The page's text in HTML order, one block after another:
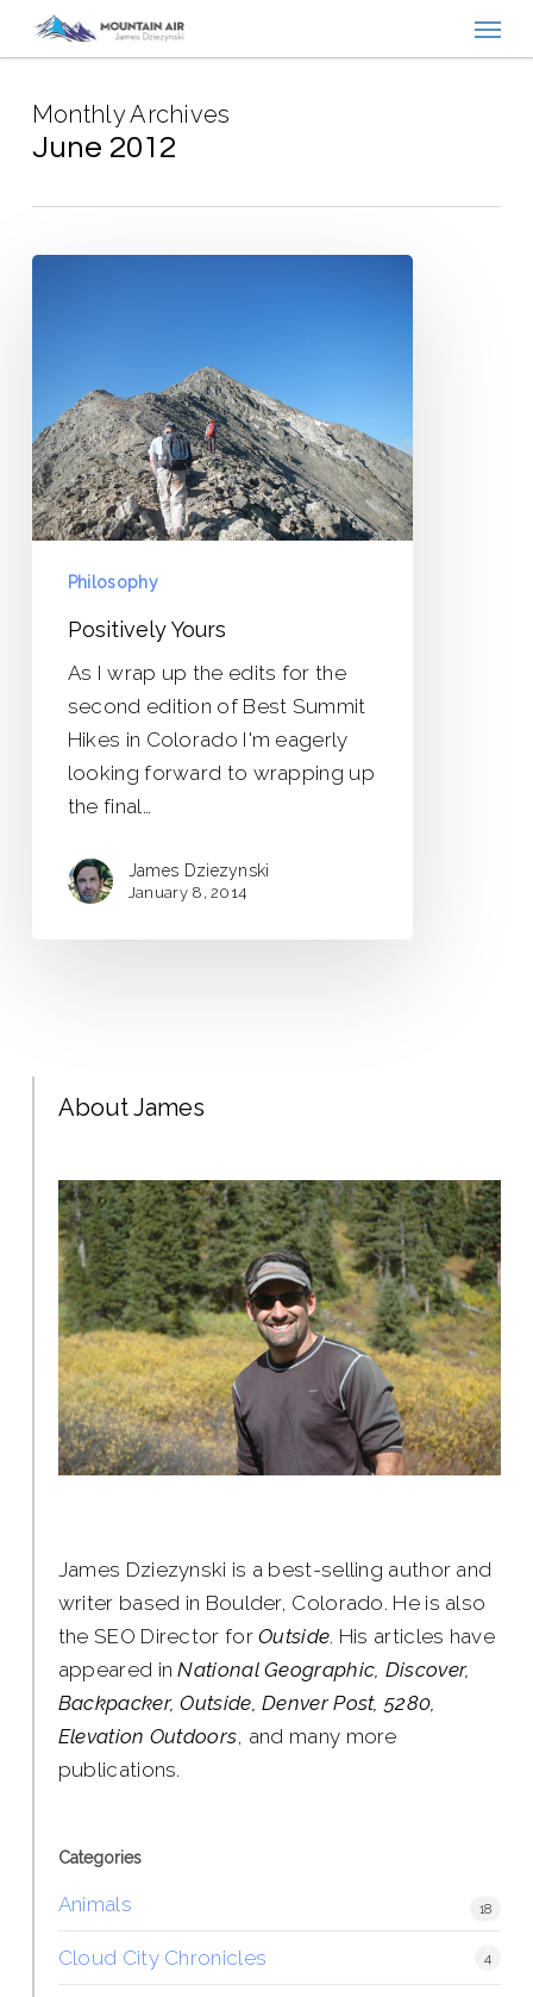
contentMonthly Archives
June 2012
Philosophy
Positively Yours
As I wrap up the edits for the
second edition of Best Summit
Hikes in Colorado I'm eagerly
looking forward to wrapping up
the final…
James Dziezynski
January 8, 2014
About James
James Dziezynski is a best-selling author and
writer based in Boulder, Colorado. He is also
the SEO Director forOutside. His articles have
appeared inNational Geographic, Discover,
Backpacker, Outside, Denver Post, 5280,
Elevation Outdoors, and many more
publications.
Categories
Animals 18
Cloud City Chronicles 4